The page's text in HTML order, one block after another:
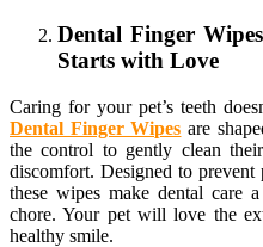
Dental Finger
Starts with Love
Caring for your pet’s teeth
Dental Finger Wipes are
the control to gently clean
discomfort. Designed to prevent
these wipes make dental care
chore. Your pet will love the
healthy smile.